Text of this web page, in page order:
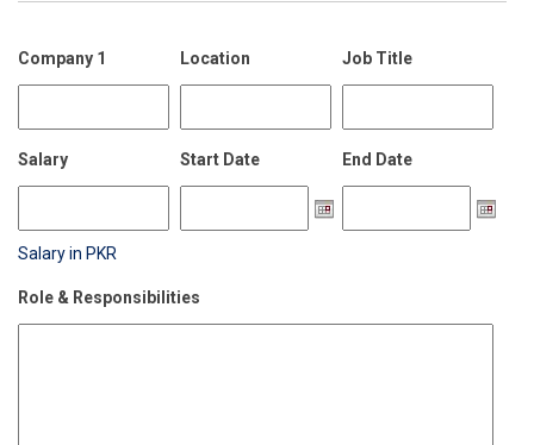
Company 1 Location Job Title
Salary
Salary in PKR
Start Date End Date
Role & Responsibilities